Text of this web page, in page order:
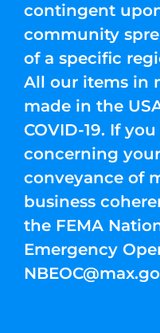
contingent
community
of a specific
All our items in
made in the
COVID-19. If
concerning
conveyance of
business
the FEMA
Emergency